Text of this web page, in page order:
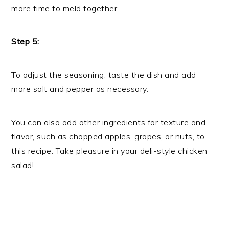
more time to meld together.
Step 5:
To adjust the seasoning, taste the dish and add
more salt and pepper as necessary.
You can also add other ingredients for texture and
flavor, such as chopped apples, grapes, or nuts, to
this recipe. Take pleasure in your deli-style chicken
salad!